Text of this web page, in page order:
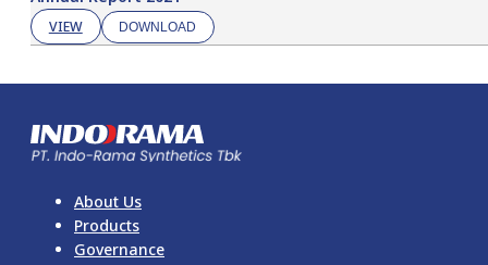
VIEW DOWNLOAD
About Us
Products
Governance